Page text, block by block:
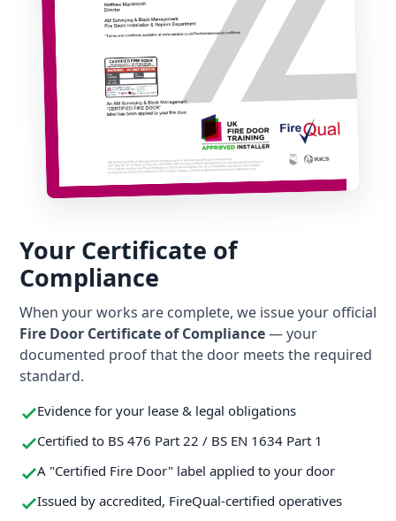
Your Certificate of
Compliance
When your works are complete, we issue your official
Fire Door Certificate of Compliance— your
documented proof that the door meets the required
standard.
Evidence for your lease & legal obligations
Certified to BS 476 Part 22 / BS EN 1634 Part 1
A "Certified Fire Door" label applied to your door
Issued by accredited, FireQual-certified operatives